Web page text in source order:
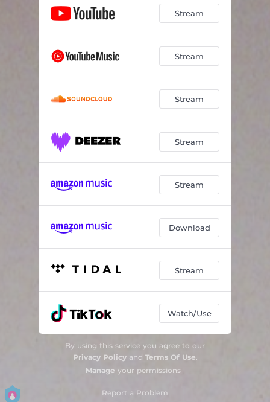
Stream
Stream
Stream
Stream
Stream
Download
Stream
Watch/Use
By using this service you agree to our
Privacy Policyand Terms Of Use.
Manage your permissions
Report a Problem